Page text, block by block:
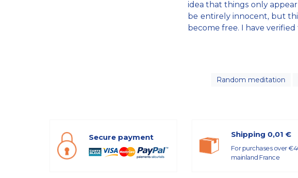
idea that things only
be entirely innocent, but
become free. I have
Random meditation
Secure payment Shipping 0,01 €
For purchases over
mainland France